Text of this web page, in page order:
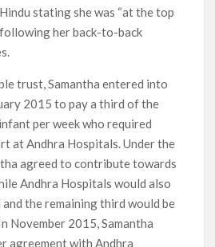
stating she was “at the top
her back-to-back
trust, Samantha entered into
2015 to pay a third of the
per week who required
at Andhra Hospitals. Under the
agreed to contribute towards
Andhra Hospitals would also
the remaining third would be
November 2015, Samantha
agreement with Andhra